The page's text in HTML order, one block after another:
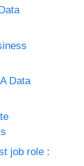
Data
job role :